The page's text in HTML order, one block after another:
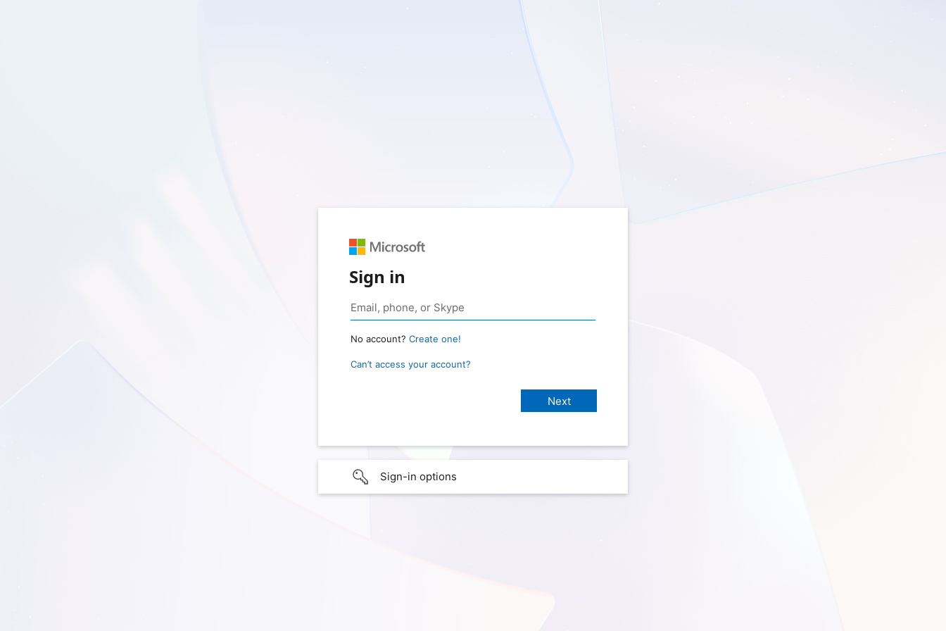
Sign in
No account? Create one!
Can’t access your account?
Sign-in options